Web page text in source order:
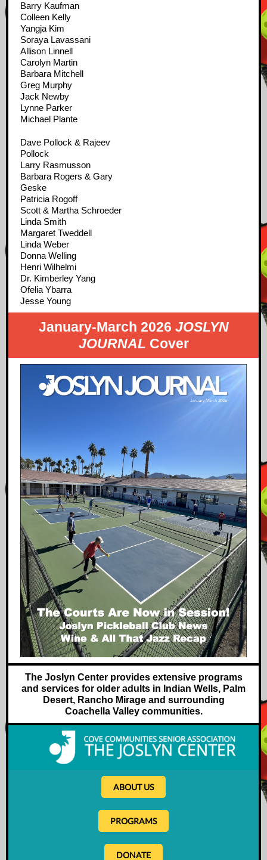
Barry Kaufman
Colleen Kelly
Yangja Kim
Soraya Lavassani
Allison Linnell
Carolyn Martin
Barbara Mitchell
Greg Murphy
Jack Newby
Lynne Parker
Michael Plante
Dave Pollock & Rajeev
Pollock
Larry Rasmusson
Barbara Rogers & Gary
Geske
Patricia Rogoff
Scott & Martha Schroeder
Linda Smith
Margaret Tweddell
Linda Weber
Donna Welling
Henri Wilhelmi
Dr. Kimberley Yang
Ofelia Ybarra
Jesse Young
January-March 2026 JOSLYN
JOURNAL Cover
The Joslyn Center provides extensive programs
and services for older adults in Indian Wells, Palm
Desert, Rancho Mirage and surrounding
Coachella Valley communities.
ABOUT US
PROGRAMS
DONATE